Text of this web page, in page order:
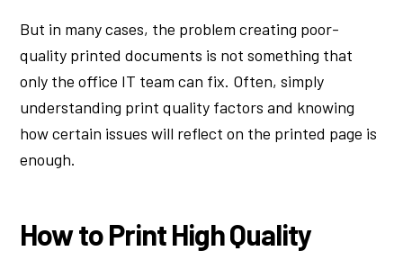
But in many cases, the problem creating poor-
quality printed documents is not something that
only the office IT team can fix. Often, simply
understanding print quality factors and knowing
how certain issues will reflect on the printed page is
enough.
How to Print High Quality